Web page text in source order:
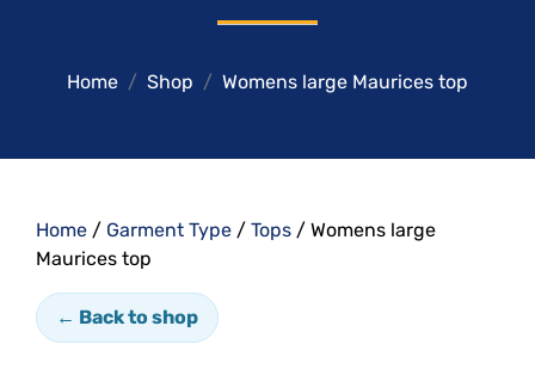
Home Shop Womens large Maurices top
Home / Garment Type / Tops / Womens large
Maurices top
← Back to shop